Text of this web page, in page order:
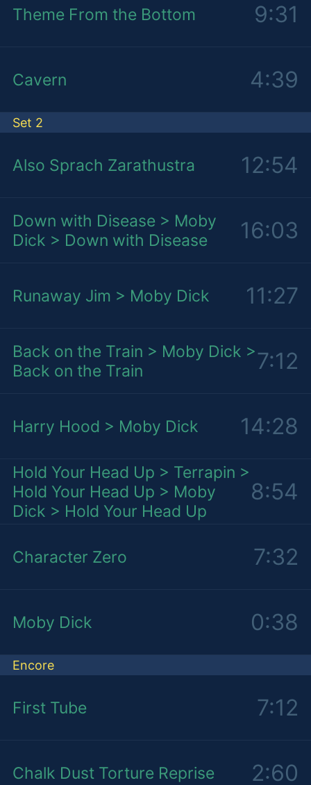
Theme From the Bottom 9:31
Cavern 4:39
Set 2
Also Sprach Zarathustra 12:54
Down with Disease > Moby
Dick > Down with Disease
16:03
Runaway Jim > Moby Dick 11:27
Back on the Train > Moby Dick >
Back on the Train
7:12
Harry Hood > Moby Dick 14:28
Hold Your Head Up > Terrapin >
Hold Your Head Up > Moby
Dick > Hold Your Head Up
8:54
Character Zero 7:32
Moby Dick 0:38
Encore
First Tube 7:12
Chalk Dust Torture Reprise 2:60